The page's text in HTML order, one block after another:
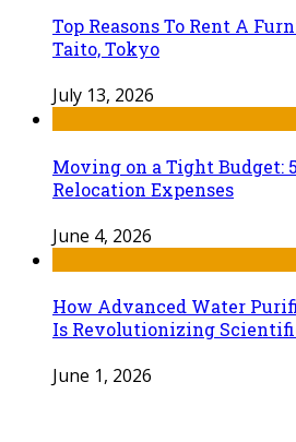
Top Reasons To Rent A
Taito, Tokyo
July 13, 2026
Moving on a Tight Budget:
Relocation Expenses
June 4, 2026
How Advanced Water
Is Revolutionizing
June 1, 2026